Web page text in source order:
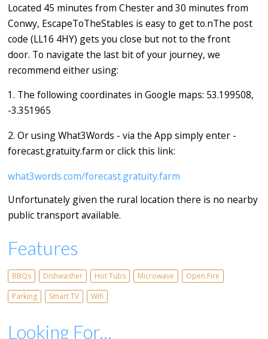
Located 45 minutes from Chester and 30 minutes from
Conwy, EscapeToTheStables is easy to get to.nThe post
code (LL16 4HY) gets you close but not to the front
door. To navigate the last bit of your journey, we
recommend either using:
1. The following coordinates in Google maps: 53.199508,
-3.351965
2. Or using What3Words - via the App simply enter -
forecast.gratuity.farm or click this link:
what3words.com/forecast.gratuity.farm
Unfortunately given the rural location there is no nearby
public transport available.
Features
BBQs Dishwasher Hot Tubs Microwave
Open Fire
Parking
Smart TV Wifi
Looking For...